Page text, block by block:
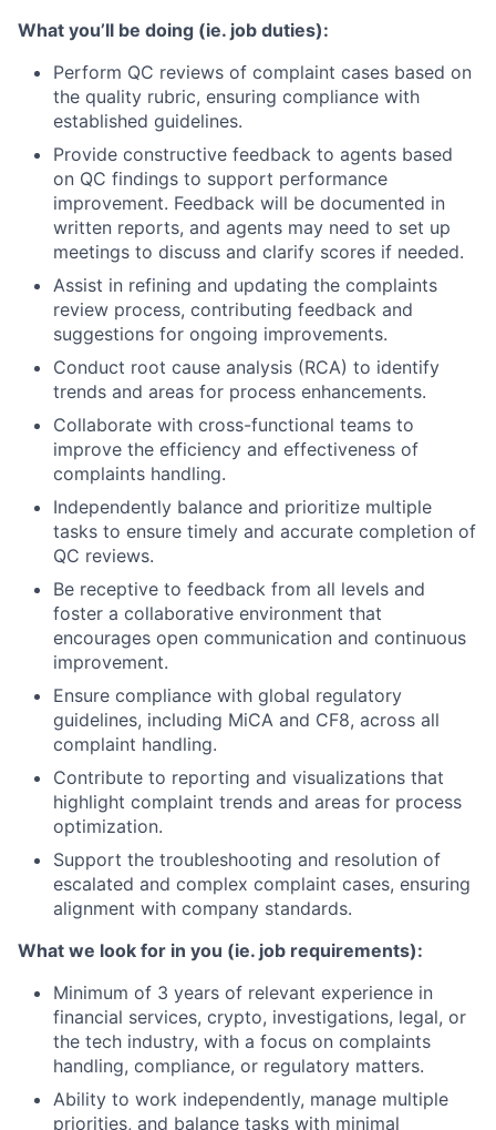
What you’ll be doing (ie. job duties):
Perform QC reviews of complaint cases based on
the quality rubric, ensuring compliance with
established guidelines.
Provide constructive feedback to agents based
on QC findings to support performance
improvement. Feedback will be documented in
written reports, and agents may need to set up
meetings to discuss and clarify scores if needed.
Assist in refining and updating the complaints
review process, contributing feedback and
suggestions for ongoing improvements.
Conduct root cause analysis (RCA) to identify
trends and areas for process enhancements.
Collaborate with cross-functional teams to
improve the efficiency and effectiveness of
complaints handling.
Independently balance and prioritize multiple
tasks to ensure timely and accurate completion of
QC reviews.
Be receptive to feedback from all levels and
foster a collaborative environment that
encourages open communication and continuous
improvement.
Ensure compliance with global regulatory
guidelines, including MiCA and CF8, across all
complaint handling.
Contribute to reporting and visualizations that
highlight complaint trends and areas for process
optimization.
Support the troubleshooting and resolution of
escalated and complex complaint cases, ensuring
alignment with company standards.
What we look for in you (ie. job requirements):
Minimum of 3 years of relevant experience in
financial services, crypto, investigations, legal, or
the tech industry, with a focus on complaints
handling, compliance, or regulatory matters.
Ability to work independently, manage multiple
priorities, and balance tasks with minimal